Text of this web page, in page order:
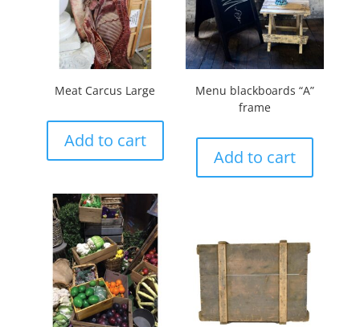
Meat Carcus Large
Add to cart
Menu blackboards “A”
frame
Add to cart